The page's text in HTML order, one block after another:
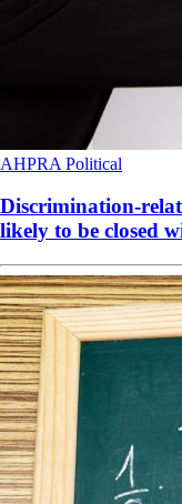
AHPRA Political
Discrimination-
likely to be closed